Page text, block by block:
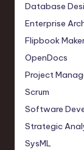
Database
Enterprise
Flipbook
OpenDocs
Project
Scrum
Software
Strategic
SysML